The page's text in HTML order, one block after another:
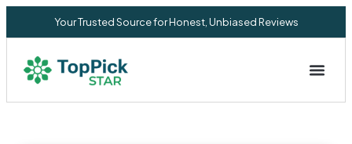
Your Trusted Source for Honest, Unbiased Reviews